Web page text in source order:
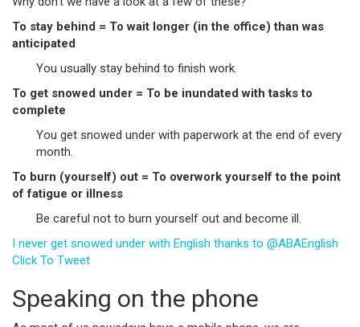
To stay behind = To wait longer (in the office) than was
anticipated
You usually stay behind to finish work.
To get snowed under = To be inundated with tasks to
complete
You get snowed under with paperwork at the end of every
month.
To burn (yourself) out = To overwork yourself to the point
of fatigue or illness
Be careful not to burn yourself out and become ill.
I never get snowed under with English thanks to @ABAEnglish
Click To Tweet
Speaking on the phone